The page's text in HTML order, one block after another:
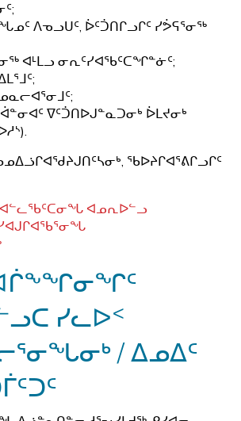
ᐱᓀᓗᑌᑦ, ᐆᑦᑑᑎᒋᓗᒋᑦ ᓯᕘᕋᕐᓂᖅ
ᐊᒻᒪᓗ ᓂᕆᑦᓯᐊᖃᑦᑕᖏᓐᓃᑦ;
ᐁᑦᑑᑎᐅᒍᓐᓇᑐᓂᒃ ᐆᒪᔪᓂᒃ
ᖃᐅᔨᒋᐊᕐᕕᒋᓗᒋᑦ
ᐊᓄᕆᐅᓪᓗ
ᓯᓚᐅᑉ
/ ᐃᓄᐃᑦ